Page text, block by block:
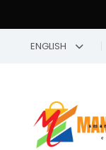
ENGLISH